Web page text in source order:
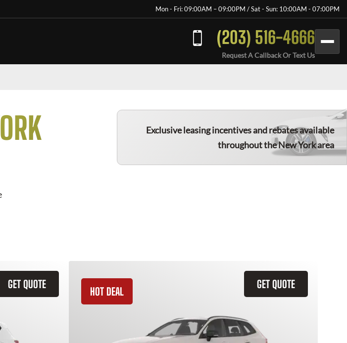
Mon - Fri: 09:00AM – 09:00PM / Sat - Sun: 10:00AM - 07:00PM
(203) 516-4666
Request A Callback Or Text Us
Exclusive leasing incentives and rebates available
throughout the New York area
GET QUOTE GET QUOTE
HOT DEAL